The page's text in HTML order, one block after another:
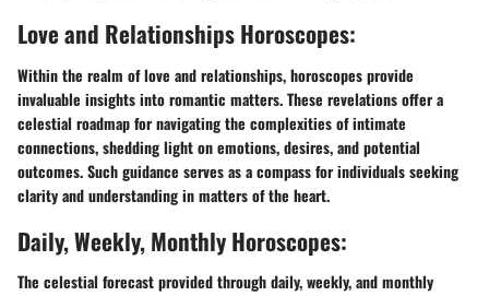
Love and Relationships Horoscopes:
Within the realm of love and relationships, horoscopes provide
invaluable insights into romantic matters. These revelations offer a
celestial roadmap for navigating the complexities of intimate
connections, shedding light on emotions, desires, and potential
outcomes. Such guidance serves as a compass for individuals seeking
clarity and understanding in matters of the heart.
Daily, Weekly, Monthly Horoscopes:
The celestial forecast provided through daily, weekly, and monthly